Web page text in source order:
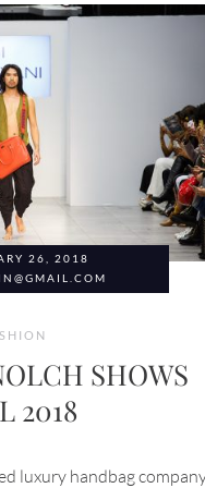
26, 2018
SHOWS
2018
luxury handbag